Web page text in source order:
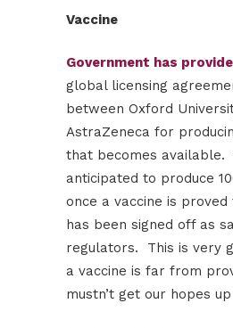
Vaccine
Government has
global licensing
between Oxford
AstraZeneca for
that becomes available.
anticipated to produce
once a vaccine is
has been signed off as
regulators. This is very
a vaccine is far from
mustn’t get our hopes